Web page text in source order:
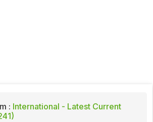
: International - Latest Current